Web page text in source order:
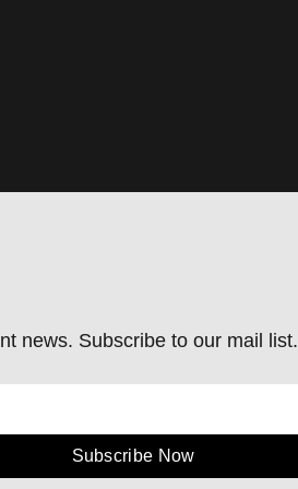
news. Subscribe to our mail list.
Subscribe Now